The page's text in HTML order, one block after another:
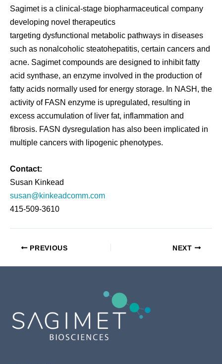
Sagimet is a clinical-stage biopharmaceutical company
developing novel therapeutics
targeting dysfunctional metabolic pathways in diseases
such as nonalcoholic steatohepatitis, certain cancers and
acne. Sagimet compounds are designed to inhibit fatty
acid synthase, an enzyme involved in the production of
fatty acids normally used for energy storage. In NASH, the
activity of FASN enzyme is upregulated, resulting in
excess accumulation of liver fat, inflammation and
fibrosis. FASN dysregulation has also been implicated in
multiple cancers with lipogenic phenotypes.
Contact:
Susan Kinkead
susan@kinkeadcomm.com
415-509-3610
PREVIOUS NEXT